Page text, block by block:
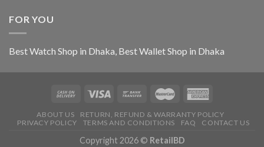
FOR YOU
Best Watch Shop in Dhaka, Best Wallet Shop in Dhaka
ABOUT US
RETURN, REFUND & WARRANTY POLICY
PRIVACY POLICY
TERMS AND CONDITIONS FAQ CONTACT US
Copyright 2026 © RetailBD